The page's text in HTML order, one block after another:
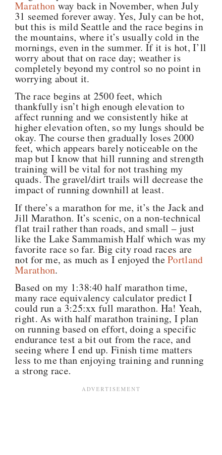
Marathonway back in November, when July
31 seemed forever away. Yes, July can be hot,
but this is mild Seattle and the race begins in
the mountains, where it’s usually cold in the
mornings, even in the summer. If it is hot, I’ll
worry about that on race day; weather is
completely beyond my control so no point in
worrying about it.
The race begins at 2500 feet, which
thankfully isn’t high enough elevation to
affect running and we consistently hike at
higher elevation often, so my lungs should be
okay. The course then gradually loses 2000
feet, which appears barely noticeable on the
map but I know that hill running and strength
training will be vital for not trashing my
quads. The gravel/dirt trails will decrease the
impact of running downhill at least.
If there’s a marathon for me, it’s the Jack and
Jill Marathon. It’s scenic, on a non-technical
flat trail rather than roads, and small – just
like the Lake Sammamish Half which was my
favorite race so far. Big city road races are
not for me, as much as I enjoyed thePortland
Marathon.
Based on my 1:38:40 half marathon time,
many race equivalency calculator predict I
could run a 3:25:xx full marathon. Ha! Yeah,
right. As with half marathon training, I plan
on running based on effort, doing a specific
endurance test a bit out from the race, and
seeing where I end up. Finish time matters
less to me than enjoying training and running
a strong race.